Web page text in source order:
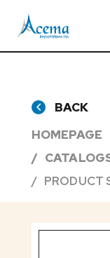
BACK
HOMEPAGE
PRODUCT